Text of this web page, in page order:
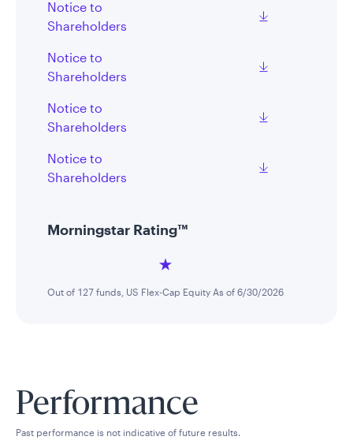
Notice to
Shareholders
Notice to
Shareholders
Notice to
Shareholders
Notice to
Shareholders
Morningstar Rating™
Out of 127 funds, US Flex-Cap Equity As of 6/30/2026
Performance
Past performance is not indicative of future results.